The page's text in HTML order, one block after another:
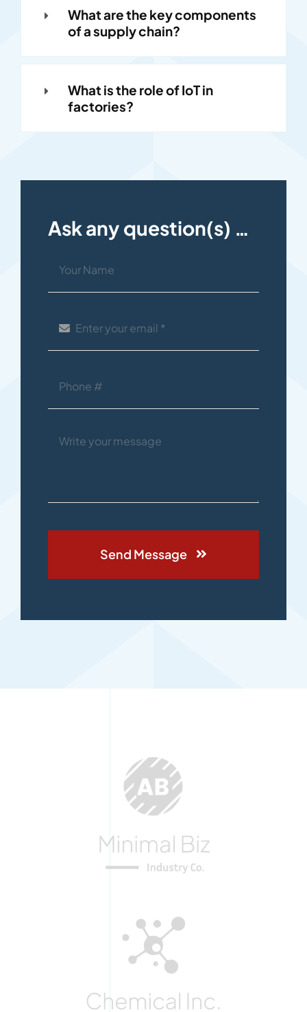
What are the key components
of a supply chain?
What is the role of IoT in
factories?
Ask any question(s) …
Send Message